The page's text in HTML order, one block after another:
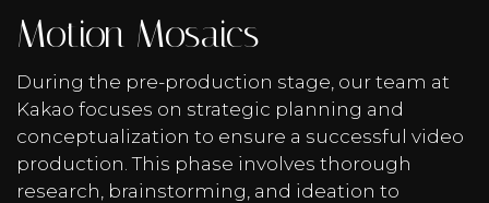
Motion Mosaics
During the pre-production stage, our team at
Kakao focuses on strategic planning and
conceptualization to ensure a successful video
production. This phase involves thorough
research, brainstorming, and ideation to